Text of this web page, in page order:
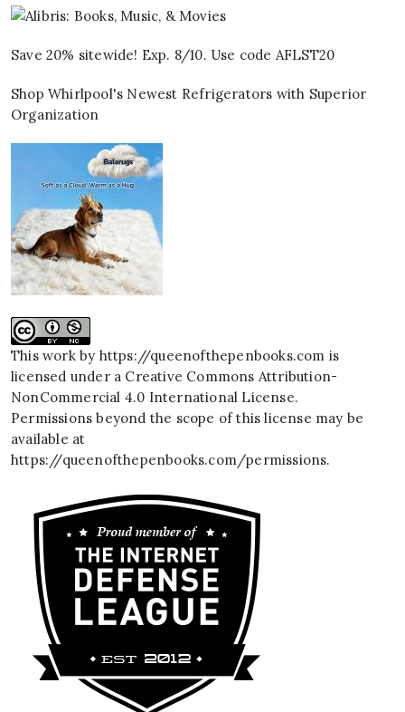
Save 20% sitewide! Exp. 8/10. Use code AFLST20
Shop Whirlpool's Newest Refrigerators with Superior
Organization
This work by https://queenofthepenbooks.com is
licensed under a Creative Commons Attribution-
NonCommercial 4.0 International License.
Permissions beyond the scope of this license may be
available at
https://queenofthepenbooks.com/permissions.